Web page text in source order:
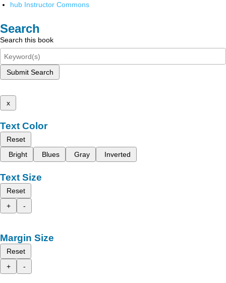
hub Instructor Commons
Search
Search this book
Submit Search
x
Text Color
Reset
Bright
Blues Gray Inverted
Text Size
Reset
+
-
Margin Size
Reset
+
-